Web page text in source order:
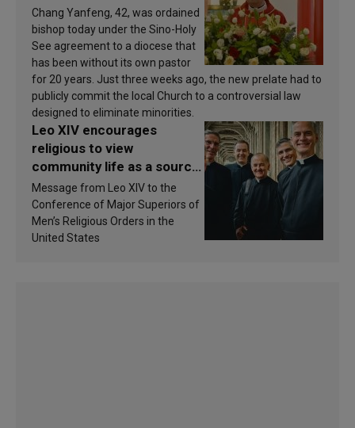
Chang Yanfeng, 42, was ordained
bishop today under the Sino-Holy
See agreement to a diocese that
has been without its own pastor
for 20 years. Just three weeks ago, the new prelate had to
publicly commit the local Church to a controversial law
designed to eliminate minorities.
Leo XIV encourages
religious to view
community life as a source
of inspiration and
sanctification
Message from Leo XIV to the
Conference of Major Superiors of
Men’s Religious Orders in the
United States